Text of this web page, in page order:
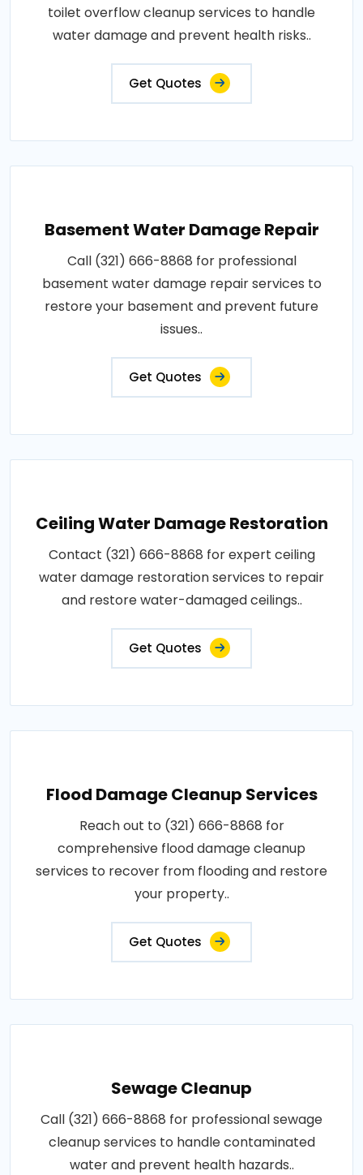
toilet overflow cleanup services to handle
water damage and prevent health risks..
Get Quotes
Basement Water Damage Repair
Call (321) 666-8868 for professional
basement water damage repair services to
restore your basement and prevent future
issues..
Get Quotes
Ceiling Water Damage Restoration
Contact (321) 666-8868 for expert ceiling
water damage restoration services to repair
and restore water-damaged ceilings..
Get Quotes
Flood Damage Cleanup Services
Reach out to (321) 666-8868 for
comprehensive flood damage cleanup
services to recover from flooding and restore
your property..
Get Quotes
Sewage Cleanup
Call (321) 666-8868 for professional sewage
cleanup services to handle contaminated
water and prevent health hazards..